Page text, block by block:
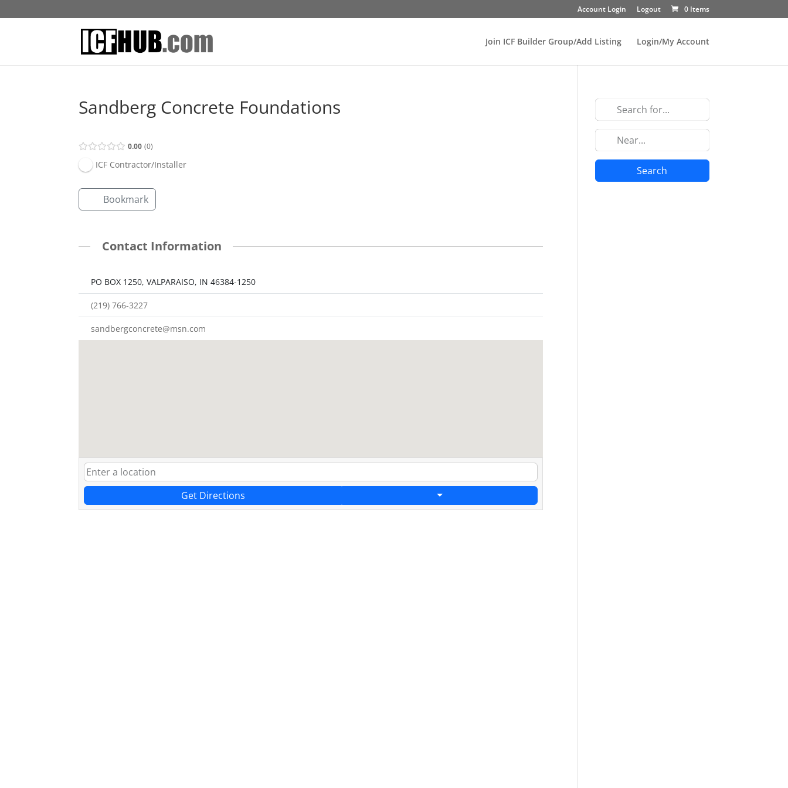
Account Login Logout 0 Items
Join ICF Builder Group/Add Listing Login/My Account
Sandberg Concrete Foundations
0.00 0
ICF Contractor/Installer
Bookmark
Contact Information
PO BOX 1250, VALPARAISO, IN 46384-1250
(219) 766-3227
sandbergconcrete@msn.com
Get Directions
Search